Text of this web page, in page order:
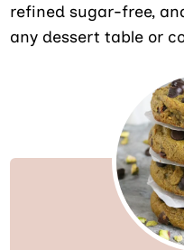
refined sugar-free,
any dessert table or